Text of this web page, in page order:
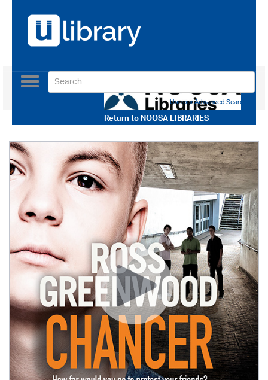
Return toNOOSA LIBRARIES
Toggle
navigation
Use our Advanced Search